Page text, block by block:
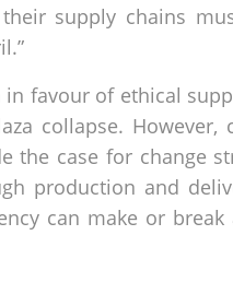
supply chains
in favour of ethical
collapse.
the case for change
production and
can make or